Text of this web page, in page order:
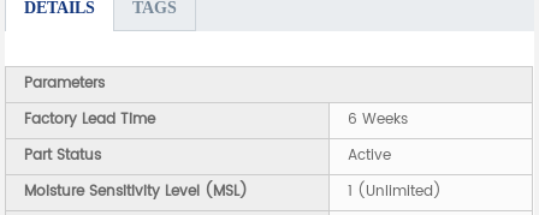
DETAILS TAGS
Parameters
Factory Lead Time
6 Weeks
Part Status
Active
Moisture Sensitivity Level (MSL)
1 (Unlimited)